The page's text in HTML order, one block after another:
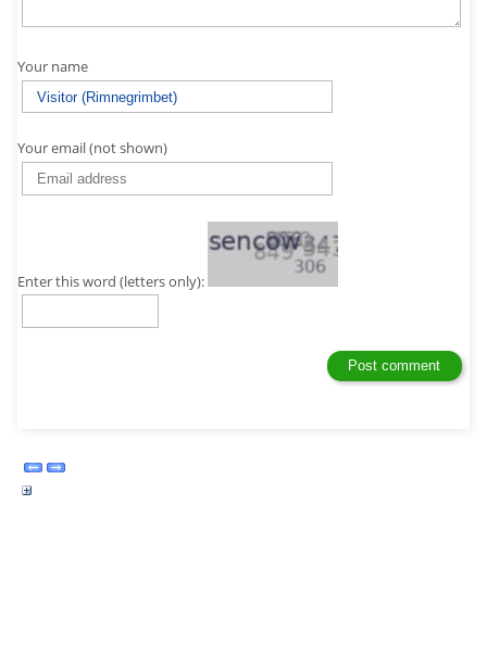
Your name
Your email (not shown)
Enter this word (letters only):